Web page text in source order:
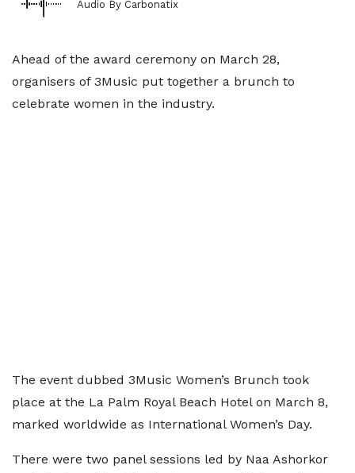
Audio By Carbonatix
Ahead of the award ceremony on March 28,
organisers of 3Music put together a brunch to
celebrate women in the industry.
The event dubbed 3Music Women’s Brunch took
place at the La Palm Royal Beach Hotel on March 8,
marked worldwide as International Women’s Day.
There were two panel sessions led by Naa Ashorkor